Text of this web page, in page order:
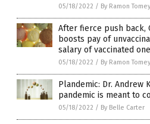
05/18/2022 / By Ramon Tomey
After fierce push back,
boosts pay of
salary of vaccinated
05/18/2022 / By Ramon Tomey
Plandemic: Dr. Andrew
pandemic is meant to
05/18/2022 / By Belle Carter